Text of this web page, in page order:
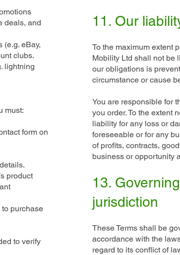
deals, and
(e.g. eBay,
clubs.
lightning
must:
form on
product
purchase
to verify
11. Our
To the maximum extent
Mobility Ltd shall not be
our obligations is
circumstance or cause
You are responsible for
you order. To the extent
liability for any loss or
foreseeable or for any
of profits, contracts,
business or opportunity
13.
jurisdiction
These Terms shall be
accordance with the
regard to its conflict of